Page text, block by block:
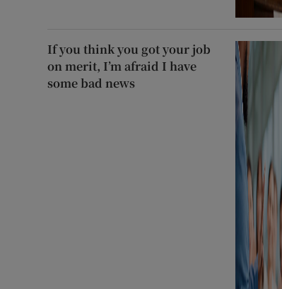
If you think you got your job
on merit, I’m afraid I have
some bad news